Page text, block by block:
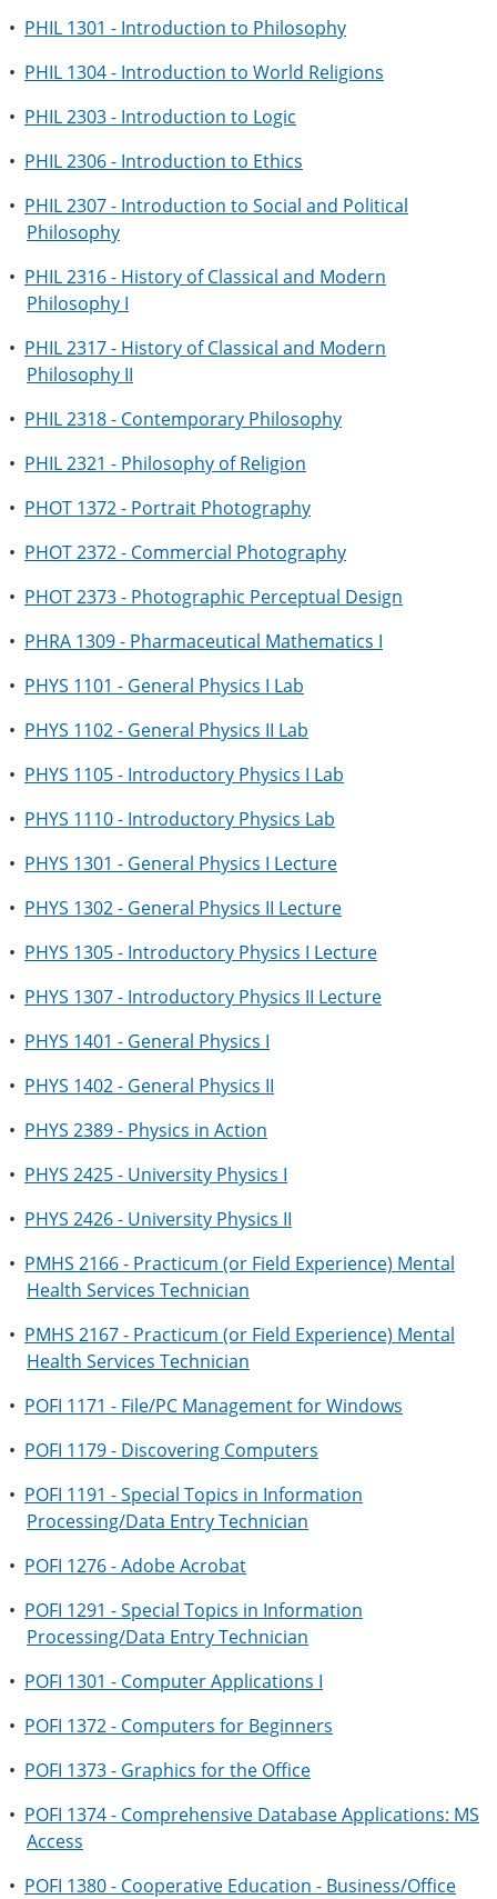
• PHIL 1301 - Introduction to Philosophy
• PHIL 1304 - Introduction to World Religions
• PHIL 2303 - Introduction to Logic
• PHIL 2306 - Introduction to Ethics
• PHIL 2307 - Introduction to Social and Political
Philosophy
• PHIL 2316 - History of Classical and Modern
Philosophy I
• PHIL 2317 - History of Classical and Modern
Philosophy II
• PHIL 2318 - Contemporary Philosophy
• PHIL 2321 - Philosophy of Religion
• PHOT 1372 - Portrait Photography
• PHOT 2372 - Commercial Photography
• PHOT 2373 - Photographic Perceptual Design
• PHRA 1309 - Pharmaceutical Mathematics I
• PHYS 1101 - General Physics I Lab
• PHYS 1102 - General Physics II Lab
• PHYS 1105 - Introductory Physics I Lab
• PHYS 1110 - Introductory Physics Lab
• PHYS 1301 - General Physics I Lecture
• PHYS 1302 - General Physics II Lecture
• PHYS 1305 - Introductory Physics I Lecture
• PHYS 1307 - Introductory Physics II Lecture
• PHYS 1401 - General Physics I
• PHYS 1402 - General Physics II
• PHYS 2389 - Physics in Action
• PHYS 2425 - University Physics I
• PHYS 2426 - University Physics II
• PMHS 2166 - Practicum (or Field Experience) Mental
Health Services Technician
• PMHS 2167 - Practicum (or Field Experience) Mental
Health Services Technician
• POFI 1171 - File/PC Management for Windows
• POFI 1179 - Discovering Computers
• POFI 1191 - Special Topics in Information
Processing/Data Entry Technician
• POFI 1276 - Adobe Acrobat
• POFI 1291 - Special Topics in Information
Processing/Data Entry Technician
• POFI 1301 - Computer Applications I
• POFI 1372 - Computers for Beginners
• POFI 1373 - Graphics for the Office
• POFI 1374 - Comprehensive Database Applications: MS
Access
• POFI 1380 - Cooperative Education - Business/Office